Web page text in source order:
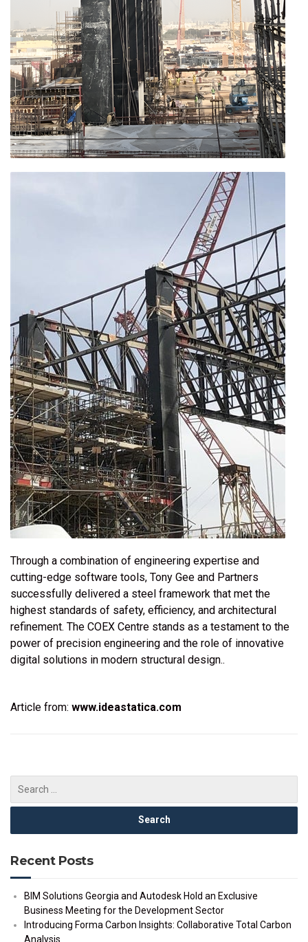
Through a combination of engineering expertise and
cutting-edge software tools, Tony Gee and Partners
successfully delivered a steel framework that met the
highest standards of safety, efficiency, and architectural
refinement. The COEX Centre stands as a testament to the
power of precision engineering and the role of innovative
digital solutions in modern structural design..
Article from: www.ideastatica.com
Recent Posts
BIM Solutions Georgia and Autodesk Hold an Exclusive
Business Meeting for the Development Sector
Introducing Forma Carbon Insights: Collaborative Total Carbon
Analysis